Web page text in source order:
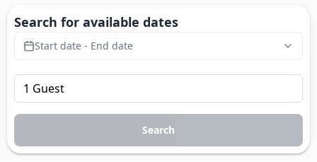
Search for available dates
Start date - End date
Search